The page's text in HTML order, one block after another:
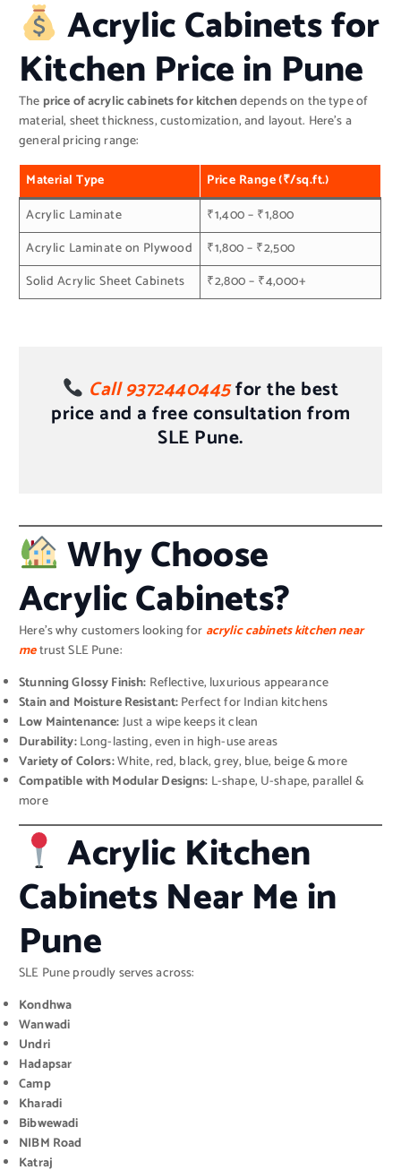
Acrylic Cabinets for
Kitchen Price in Pune
The price of acrylic cabinets for kitchendepends on the type of
material, sheet thickness, customization, and layout. Here’s a
general pricing range:
Material Type
Price Range (₹/sq.ft.)
Acrylic Laminate
₹1,400 – ₹1,800
Acrylic Laminate on Plywood
₹1,800 – ₹2,500
Solid Acrylic Sheet Cabinets
₹2,800 – ₹4,000+
Call 9372440445for the best
price and a free consultation from
SLE Pune.
Why Choose
Acrylic Cabinets?
Here’s why customers looking for acrylic cabinets kitchen near
metrust SLE Pune:
Stunning Glossy Finish: Reflective, luxurious appearance
Stain and Moisture Resistant:Perfect for Indian kitchens
Low Maintenance:Just a wipe keeps it clean
Durability:Long-lasting, even in high-use areas
Variety of Colors:White, red, black, grey, blue, beige & more
Compatible with Modular Designs: L-shape, U-shape, parallel &
more
Acrylic Kitchen
Cabinets Near Me in
Pune
SLE Pune proudly serves across:
Kondhwa
Wanwadi
Undri
Hadapsar
Camp
Kharadi
Bibwewadi
NIBM Road
Katraj